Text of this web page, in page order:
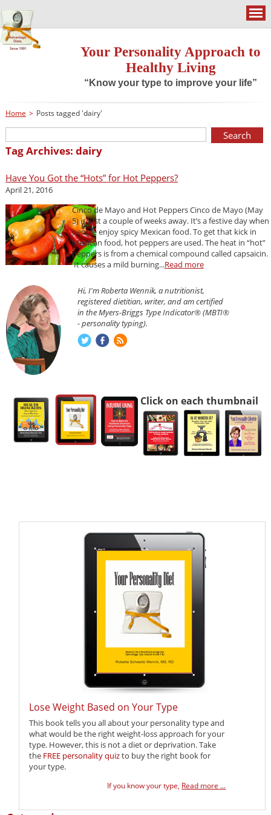
Your Personality Approach to
Healthy Living
“Know your type to improve your life”
Home > Posts tagged 'dairy'
Tag Archives: dairy
Have You Got the “Hots” for Hot Peppers?
April 21, 2016
Cinco de Mayo and Hot Peppers Cinco de Mayo (May
5) is just a couple of weeks away. It’s a festive day when
people enjoy spicy Mexican food. To get that kick in
Mexican food, hot peppers are used. The heat in “hot”
peppers is from a chemical compound called capsaicin.
It causes a mild burning...Read more
Hi, I'm Roberta Wennik, a nutritionist,
registered dietitian, writer, and am certified
in the Myers-Briggs Type Indicator® (MBTI®
- personality typing).
Click on each thumbnail
Lose Weight Based on Your Type
This book tells you all about your personality type and
what would be the right weight-loss approach for your
type. However, this is not a diet or deprivation. Take
the FREE personality quizto buy the right book for
your type.
If you know your type, Read more ...